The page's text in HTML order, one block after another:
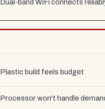
Dual-band WiFi connects
Plastic build feels budget
Processor won't handle